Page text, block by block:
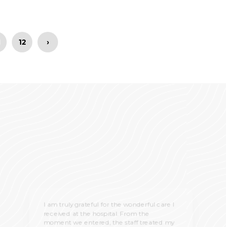
12 ›
I am truly grateful for the wonderful care I
received at the hospital. From the
moment we entered, the staff treated my